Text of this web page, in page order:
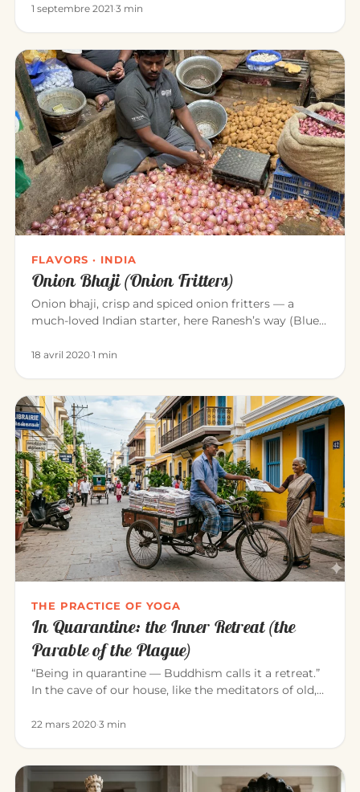
1 septembre 2021·3 min
FLAVORS · INDIA
Onion Bhaji (Onion Fritters)
Onion bhaji, crisp and spiced onion fritters — a
much-loved Indian starter, here Ranesh’s way (Blue
18 avril 2020·1 min
THE PRACTICE OF YOGA
In Quarantine: the Inner Retreat (the
Parable of the Plague)
“Being in quarantine — Buddhism calls it a retreat.”
In the cave of our house, like the meditators of old,
22 mars 2020·3 min